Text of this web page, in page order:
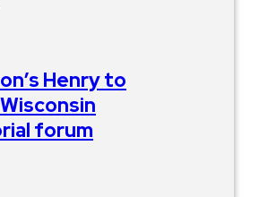
Henry to
forum